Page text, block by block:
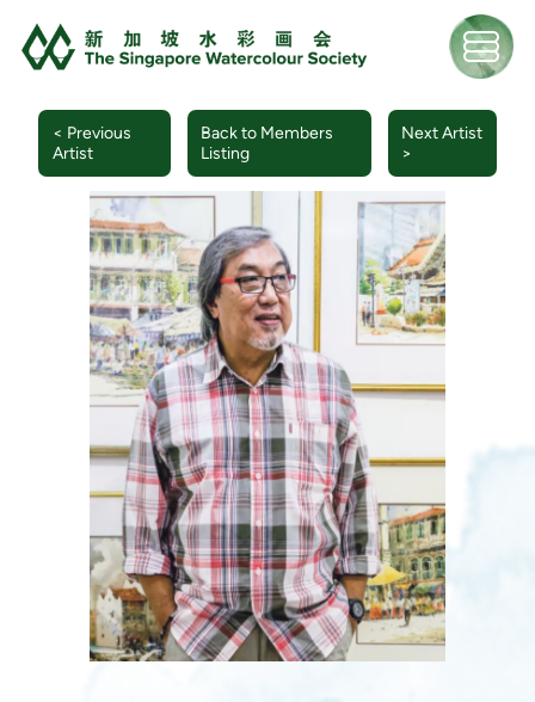
< Previous
Artist
Back to Members
Listing
Next Artist
>